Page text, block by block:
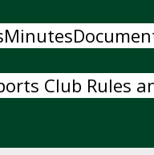
Minutes
Club Rules